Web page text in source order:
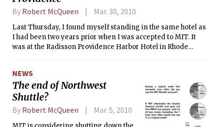
only 8 supported the new dining plan.
Approximately one-sixth of
undergraduates participated in the
one-page survey, which asked
questions about student life issues.
By Robert McQueen Mar. 30, 2010
Last Thursday, I found myself standing in the same hotel as
I had been two years prior when I was accepted to MIT. It
was at the Radisson Providence Harbor Hotel in Rhode
NEWS
The end of Northwest
Shuttle?
By Robert McQueen Mar. 5, 2010